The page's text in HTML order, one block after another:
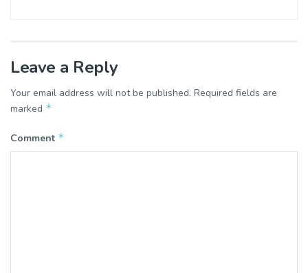
Leave a Reply
Your email address will not be published. Required fields are
marked *
Comment *